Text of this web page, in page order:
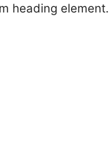
heading element.